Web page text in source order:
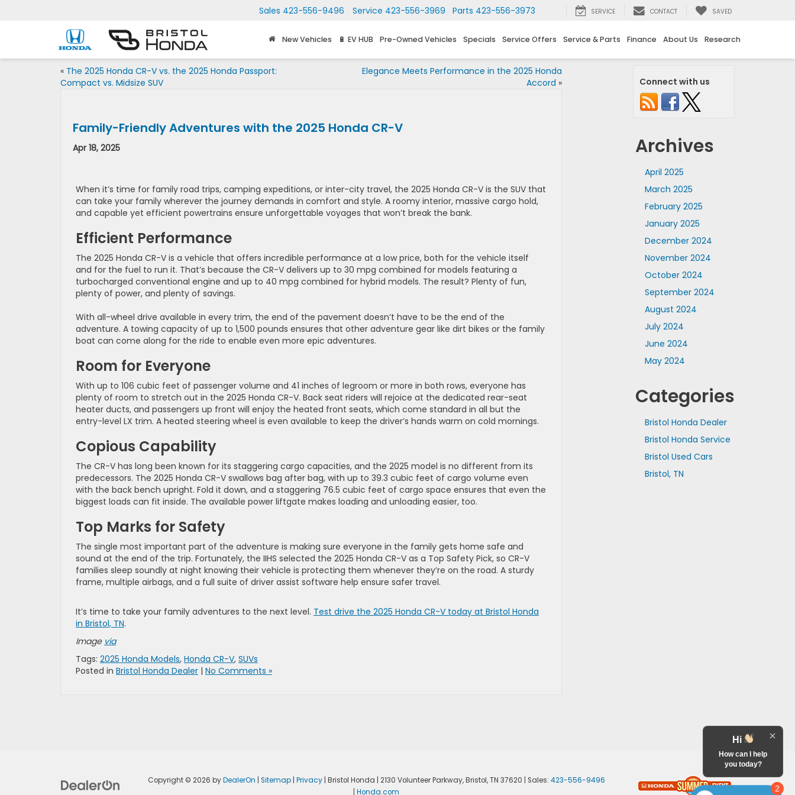
Sales 423-556-9496 Service 423-556-3969 Parts 423-556-3973 SERVICE CONTACT SAVED
New Vehicles 🔋 EV HUB Pre-Owned Vehicles Specials Service Offers Service & Parts Finance About Us Research
« The 2025 Honda CR-V vs. the 2025 Honda Passport:
Compact vs. Midsize SUV
Elegance Meets Performance in the 2025 Honda
Accord »
Family-Friendly Adventures with the 2025 Honda CR-V
Apr 18, 2025
When it’s time for family road trips, camping expeditions, or inter-city travel, the 2025 Honda CR-V is the SUV that
can take your family wherever the journey demands in comfort and style. A roomy interior, massive cargo hold,
and capable yet efficient powertrains ensure unforgettable voyages that won’t break the bank.
Efficient Performance
The 2025 Honda CR-V is a vehicle that offers incredible performance at a low price, both for the vehicle itself
and for the fuel to run it. That’s because the CR-V delivers up to 30 mpg combined for models featuring a
turbocharged conventional engine and up to 40 mpg combined for hybrid models. The result? ​Plenty of fun,
plenty of power, and plenty of savings.
With all-wheel drive available in every trim, the end of the pavement doesn’t have to be the end of the
adventure. A towing capacity of up to 1,500 pounds ensures that other adventure gear like dirt bikes or the family
boat can come along for the ride to enable even more epic adventures.
Room for Everyone
With up to 106 cubic feet of passenger volume and 41 inches of legroom or more in both rows, everyone has
plenty of room to stretch out in the 2025 Honda CR-V. Back seat riders will rejoice at the dedicated rear-seat
heater ducts, and passengers up front will enjoy the heated front seats, which come standard in all but the
entry-level LX trim. A heated steering wheel is even available to keep the driver’s hands warm on cold mornings.
Copious Capability
The CR-V has long been known for its staggering cargo capacities, and the 2025 model is no different from its
predecessors. The 2025 Honda CR-V swallows bag after bag, with up to 39.3 cubic feet of cargo volume even
with the back bench upright. Fold it down, and a staggering 76.5 cubic feet of cargo space ensures that even the
biggest loads can fit inside. The available power liftgate makes loading and unloading easier, too.
Top Marks for Safety
The single most important part of the adventure is making sure everyone in the family gets home safe and
sound at the end of the trip. Fortunately, the IIHS selected the 2025 Honda CR-V as a Top Safety Pick, so CR-V
families sleep soundly at night knowing their vehicle is protecting them whenever they’re on the road. A sturdy
frame, multiple airbags, and a full suite of driver assist software help ensure safer travel.
It’s time to take your family adventures to the next level. Test drive the 2025 Honda CR-V today at Bristol Honda
in Bristol, TN.
Image via
Tags: 2025 Honda Models, Honda CR-V, SUVs
Posted in Bristol Honda Dealer | No Comments »
Connect with us
Archives
April 2025
March 2025
February 2025
January 2025
December 2024
November 2024
October 2024
September 2024
August 2024
July 2024
June 2024
May 2024
Categories
Bristol Honda Dealer
Bristol Honda Service
Bristol Used Cars
Bristol, TN
Copyright © 2026 byDealerOn Sitemap| Privacy| Bristol Honda 2130 Volunteer Parkway,Bristol,TN 37620 | Sales: 423-556-9496
|Honda.com 2
Hi
How can I help
you today?